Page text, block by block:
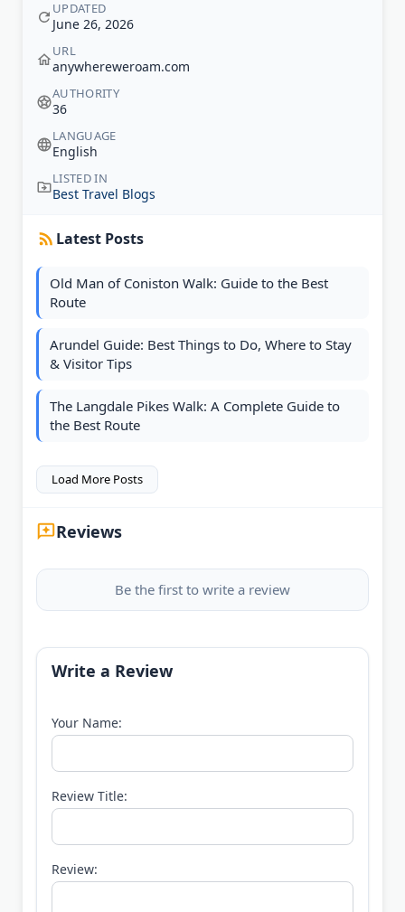
UPDATED
June 26, 2026
URL
anywhereweroam.com
AUTHORITY
36
LANGUAGE
English
LISTED IN
Best Travel Blogs
Latest Posts
Old Man of Coniston Walk: Guide to the Best
Route
Arundel Guide: Best Things to Do, Where to Stay
& Visitor Tips
The Langdale Pikes Walk: A Complete Guide to
the Best Route
Load More Posts
Reviews
Be the first to write a review
Write a Review
Your Name:
Review Title:
Review: